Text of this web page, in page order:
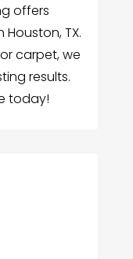
offers
TX.
carpet, we
results.
today!